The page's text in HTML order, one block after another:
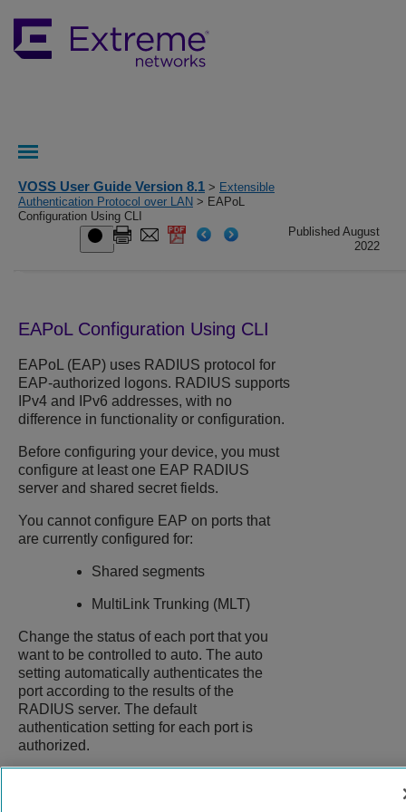
VOSS User Guide Version 8.1 > Extensible
Authentication Protocol over LAN > EAPoL
Configuration Using CLI
Published August
2022
EAPoL Configuration Using CLI
EAPoL (EAP) uses RADIUS protocol for
EAP-authorized logons. RADIUS supports
IPv4 and IPv6 addresses, with no
difference in functionality or configuration.
Before configuring your device, you must
configure at least one EAP RADIUS
server and shared secret fields.
You cannot configure EAP on ports that
are currently configured for:
Shared segments
MultiLink Trunking (MLT)
Change the status of each port that you
want to be controlled to auto. The auto
setting automatically authenticates the
port according to the results of the
RADIUS server. The default
authentication setting for each port is
authorized.